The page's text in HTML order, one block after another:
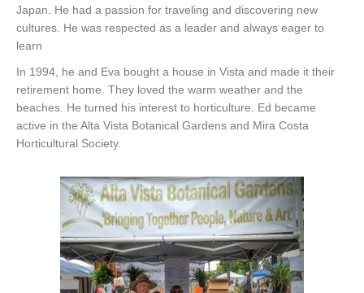
Japan. He had a passion for traveling and discovering new
cultures. He was respected as a leader and always eager to
learn
In 1994, he and Eva bought a house in Vista and made it their
retirement home. They loved the warm weather and the
beaches. He turned his interest to horticulture. Ed became
active in the Alta Vista Botanical Gardens and Mira Costa
Horticultural Society.